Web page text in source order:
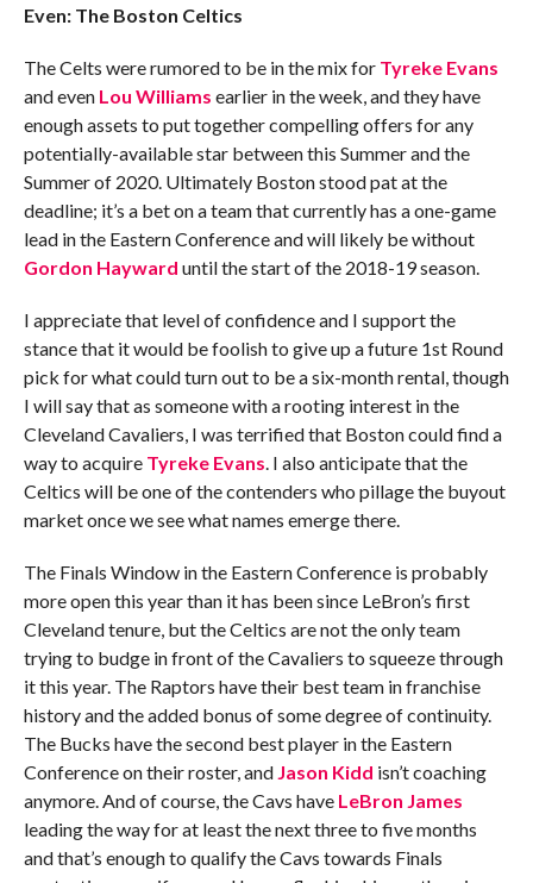
Even: The Boston Celtics
The Celts were rumored to be in the mix for Tyreke Evans
and even Lou Williams earlier in the week, and they have
enough assets to put together compelling offers for any
potentially-available star between this Summer and the
Summer of 2020. Ultimately Boston stood pat at the
deadline; it’s a bet on a team that currently has a one-game
lead in the Eastern Conference and will likely be without
Gordon Hayward until the start of the 2018-19 season.
I appreciate that level of confidence and I support the
stance that it would be foolish to give up a future 1st Round
pick for what could turn out to be a six-month rental, though
I will say that as someone with a rooting interest in the
Cleveland Cavaliers, I was terrified that Boston could find a
way to acquire Tyreke Evans. I also anticipate that the
Celtics will be one of the contenders who pillage the buyout
market once we see what names emerge there.
The Finals Window in the Eastern Conference is probably
more open this year than it has been since LeBron’s first
Cleveland tenure, but the Celtics are not the only team
trying to budge in front of the Cavaliers to squeeze through
it this year. The Raptors have their best team in franchise
history and the added bonus of some degree of continuity.
The Bucks have the second best player in the Eastern
Conference on their roster, and Jason Kidd isn’t coaching
anymore. And of course, the Cavs have LeBron James
leading the way for at least the next three to five months
and that’s enough to qualify the Cavs towards Finals